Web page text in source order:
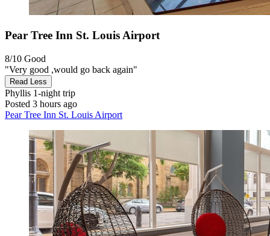
Pear Tree Inn St. Louis Airport
8/10 Good
"Very good ,would go back again"
Read Less
Phyllis 1-night trip
Posted 3 hours ago
Pear Tree Inn St. Louis Airport